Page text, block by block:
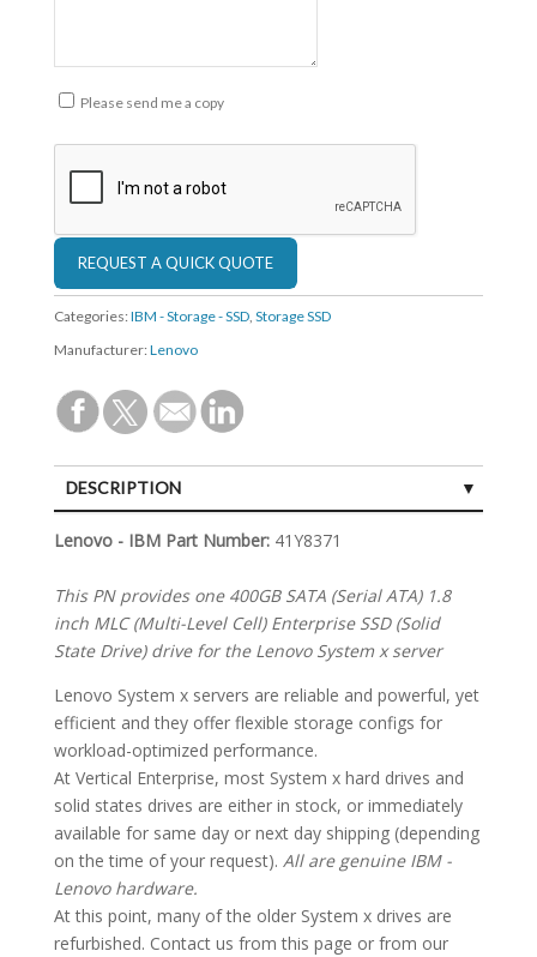
Please send me a copy
Categories: IBM - Storage - SSD, Storage SSD
Manufacturer: Lenovo
DESCRIPTION
SPECIFICATIONS
Lenovo - IBM Part Number:41Y8371
This PN provides one 400GB SATA (Serial ATA) 1.8
inch MLC (Multi-Level Cell) Enterprise SSD (Solid
State Drive) drive for the Lenovo System x server
Lenovo System x servers are reliable and powerful, yet
efficient and they offer flexible storage configs for
workload-optimized performance.
At Vertical Enterprise, most System x hard drives and
solid states drives are either in stock, or immediately
available for same day or next day shipping (depending
on the time of your request). All are genuine IBM -
Lenovo hardware.
At this point, many of the older System x drives are
refurbished. Contact us from this page or from our